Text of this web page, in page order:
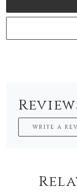
WRITE A